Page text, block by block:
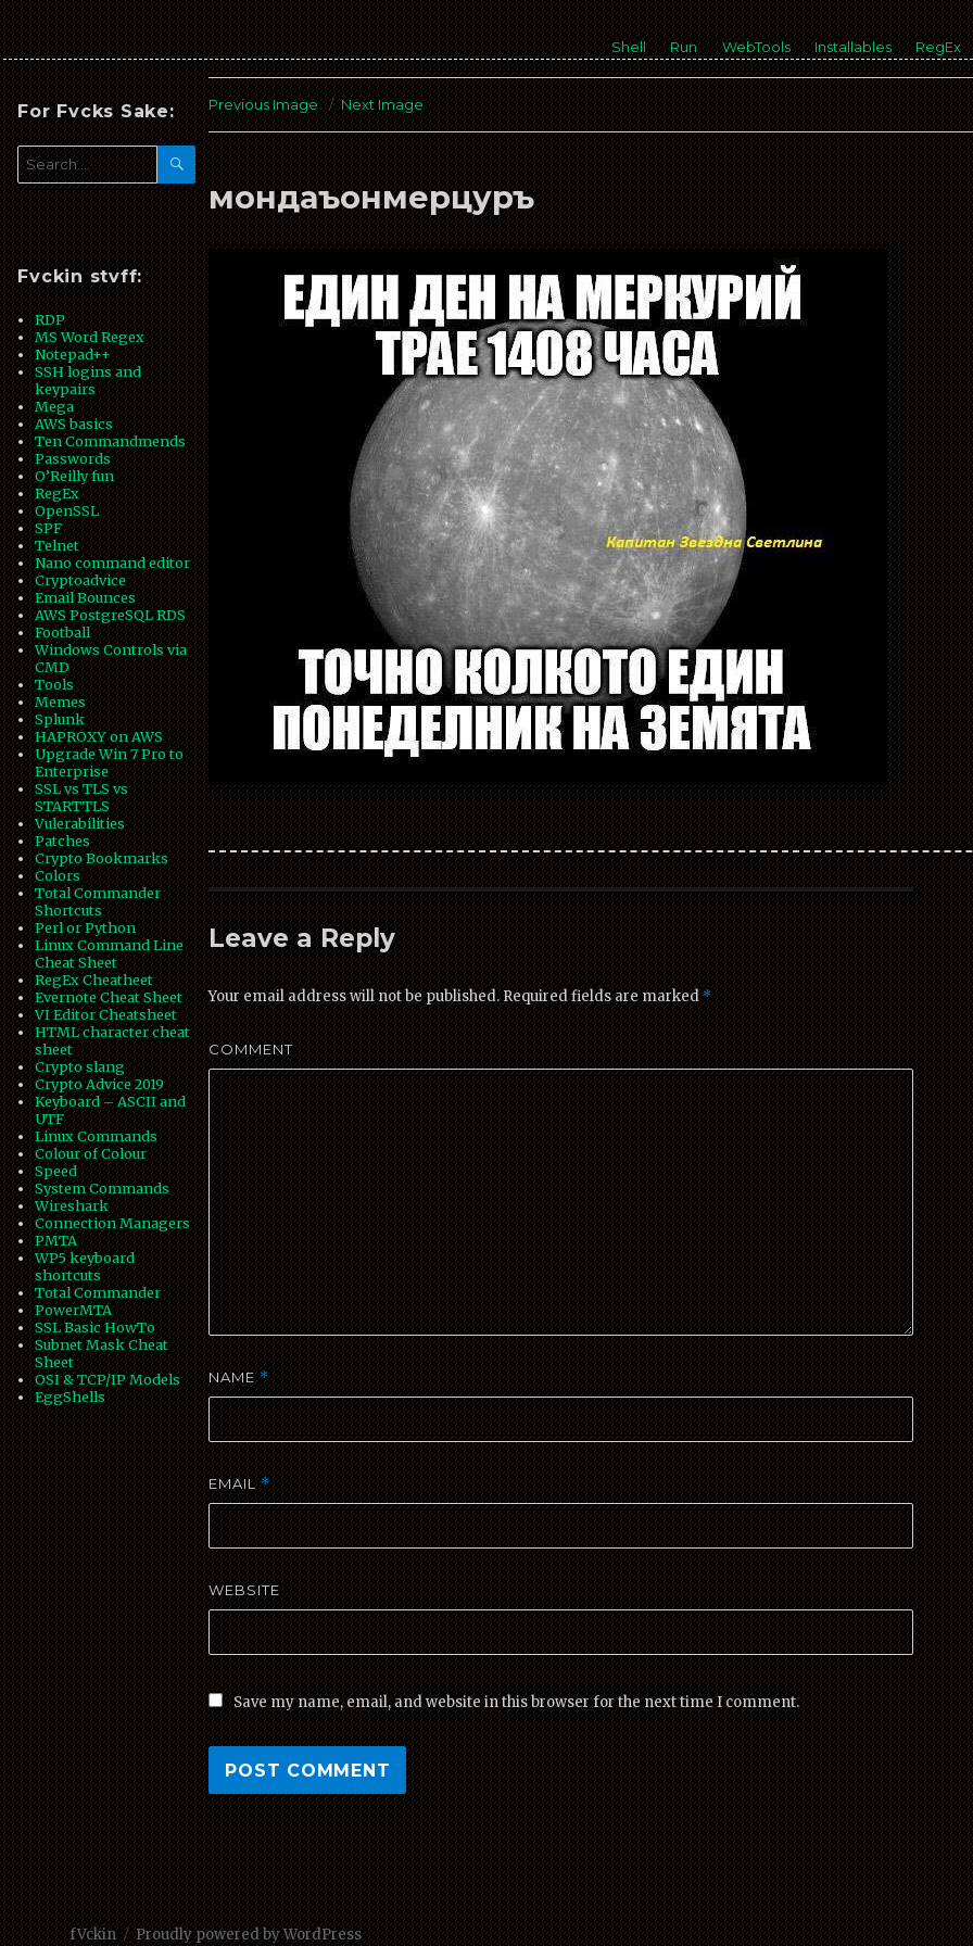
fVckin
stVff
Shell Run WebTools Installables RegEx
Previous Image Next Image
мондаъонмерцуръ
Leave a Reply
Your email address will not be published.Required fields are marked*
COMMENT
NAME*
EMAIL*
WEBSITE
Save my name, email, and website in this browser for the next time I comment.
For Fvcks Sake:
Search
for:
SEARCH
Fvckin stvff:
RDP
MS Word Regex
Notepad++
SSH logins and
keypairs
Mega
AWS basics
Ten Commandmends
Passwords
O’Reilly fun
RegEx
OpenSSL
SPF
Telnet
Nano command editor
Cryptoadvice
Email Bounces
AWS PostgreSQL RDS
Football
Windows Controls via
CMD
Tools
Memes
Splunk
HAPROXY on AWS
Upgrade Win 7 Pro to
Enterprise
SSL vs TLS vs
STARTTLS
Vulerabilities
Patches
Crypto Bookmarks
Colors
Total Commander
Shortcuts
Perl or Python
Linux Command Line
Cheat Sheet
RegEx Cheatheet
Evernote Cheat Sheet
VI Editor Cheatsheet
HTML character cheat
sheet
Crypto slang
Crypto Advice 2019
Keyboard – ASCII and
UTF
Linux Commands
Colour of Colour
Speed
System Commands
Wireshark
Connection Managers
PMTA
WP5 keyboard
shortcuts
Total Commander
PowerMTA
SSL Basic HowTo
Subnet Mask Cheat
Sheet
OSI & TCP/IP Models
EggShells
fVckin Proudly powered by WordPress